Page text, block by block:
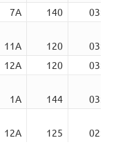
7A 140
03:05
11A 120
03:12
12A 120
03:27
1A 144
03:30
12A 125 02:57